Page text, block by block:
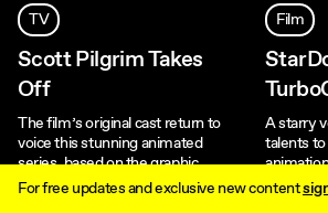
For free updates and exclusive new content
TV
Scott Pilgrim Takes
Off
The film’s original cast return to
voice this stunning animated
series, based on the graphic
novels by Bryan Lee O’Malley.
Film
A starry
talents
time-